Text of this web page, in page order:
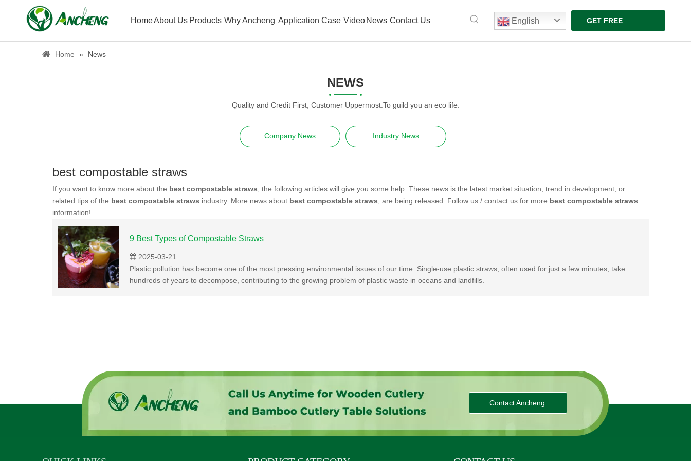
HomeAbout Us Products Why Ancheng Application Case Video News Contact Us English GET FREE
QUOTE
Home
» News
NEWS
Quality and Credit First, Customer Uppermost.To guild you an eco life.
Company News Industry News
best compostable straws
If you want to know more about the best compostable straws , the following articles will give you some help. These news is the latest market situation, trend in development, or
related tips of the best compostable straws industry. More news about best compostable straws , are being released. Follow us / contact us for more best compostable straws
information!
9 Best Types of Compostable Straws
2025-03-21
Plastic pollution has become one of the most pressing environmental issues of our time. Single-use plastic straws, often used for just a few minutes, take
hundreds of years to decompose, contributing to the growing problem of plastic waste in oceans and landfills.
Contact Ancheng